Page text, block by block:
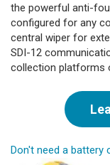
the powerful anti-
configured for any
central wiper for
SDI-12
collection platforms
Don't need a battery